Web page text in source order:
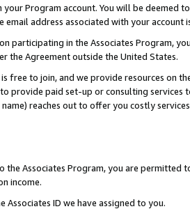
Program account. You will be deemed
email address associated with your account
participating in the Associates Program,
the Agreement outside the United States.
free to join, and we provide resources on
provide paid set-up or consulting
reaches out to offer you costly
Associates Program, you are permitted
income.
Associates ID we have assigned to you.